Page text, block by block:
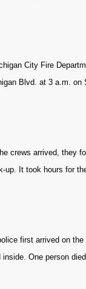
City Fire
Blvd. at 3 a.m. on
crews arrived, they
up. It took hours for
first arrived on
inside. One person